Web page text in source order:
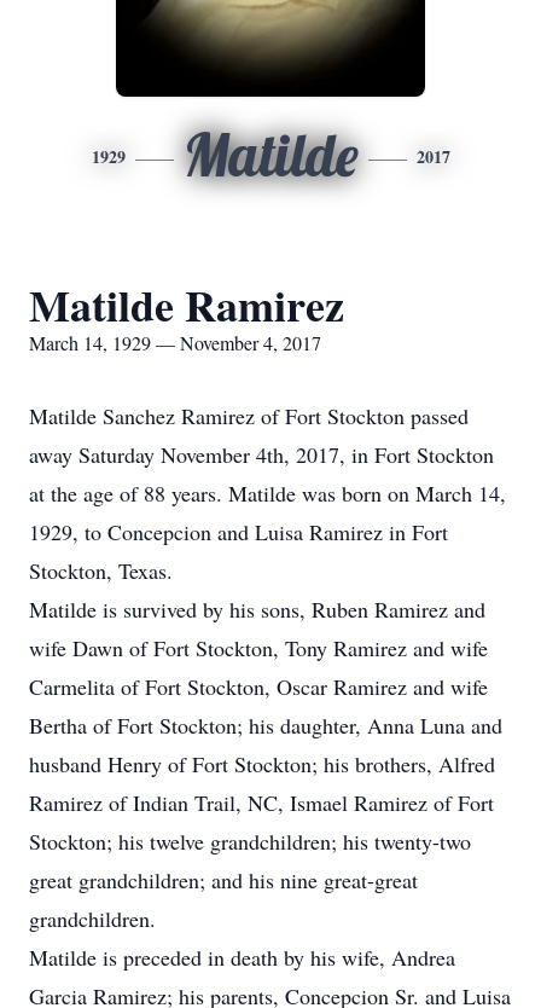
1929 Matilde 2017
Matilde Ramirez
March 14, 1929 — November 4, 2017
Matilde Sanchez Ramirez of Fort Stockton passed
away Saturday November 4th, 2017, in Fort Stockton
at the age of 88 years. Matilde was born on March 14,
1929, to Concepcion and Luisa Ramirez in Fort
Stockton, Texas.
Matilde is survived by his sons, Ruben Ramirez and
wife Dawn of Fort Stockton, Tony Ramirez and wife
Carmelita of Fort Stockton, Oscar Ramirez and wife
Bertha of Fort Stockton; his daughter, Anna Luna and
husband Henry of Fort Stockton; his brothers, Alfred
Ramirez of Indian Trail, NC, Ismael Ramirez of Fort
Stockton; his twelve grandchildren; his twenty-two
great grandchildren; and his nine great-great
grandchildren.
Matilde is preceded in death by his wife, Andrea
Garcia Ramirez; his parents, Concepcion Sr. and Luisa